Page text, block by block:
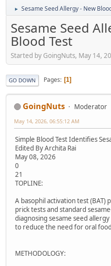
► Sesame Seed Allergy - New
Sesame Seed
Blood Test
Started by GoingNuts, May 14,
GO DOWN Pages 1
GoingNuts Moderator
May 14, 2026, 06:55:12 AM
Simple Blood Test Identifies
Edited By Archita Rai
May 08, 2026
0
21
TOPLINE:
A basophil activation test
prick tests and standard
diagnosing sesame seed
to reduce the need for oral
METHODOLOGY: